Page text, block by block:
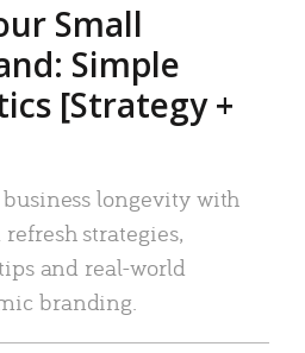
Small
Simple
[Strategy +
longevity with
strategies,
and real-world
branding.